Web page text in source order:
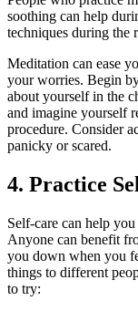
soothing can help
techniques during the
Meditation can ease
your worries. Begin
about yourself in the
and imagine yourself
procedure. Consider
panicky or scared.
4. Practice
Self-care can help
Anyone can benefit
you down when you
things to different
to try: